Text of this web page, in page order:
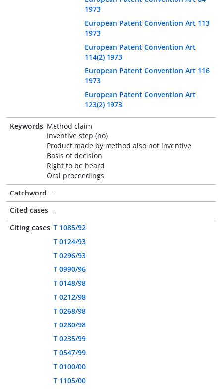
1973
European Patent Convention Art 113
1973
European Patent Convention Art
114(2) 1973
European Patent Convention Art 116
1973
European Patent Convention Art
123(2) 1973
Keywords Method claim
Inventive step (no)
Product made by method also not inventive
Basis of decision
Right to be heard
Oral proceedings
Catchword -
Cited cases -
Citing cases T 1085/92
T 0124/93
T 0296/93
T 0990/96
T 0148/98
T 0212/98
T 0268/98
T 0280/98
T 0235/99
T 0547/99
T 0100/00
T 1105/00